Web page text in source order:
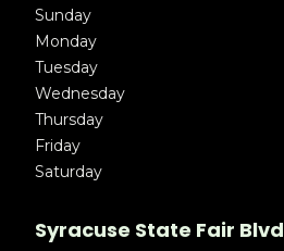
Sunday
Monday
Tuesday
Wednesday
Thursday
Friday
Saturday
Syracuse State Fair Blvd